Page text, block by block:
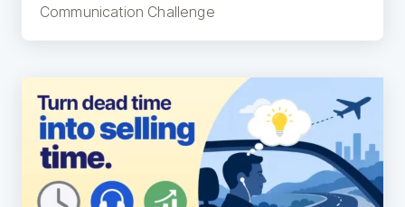
Communication Challenge